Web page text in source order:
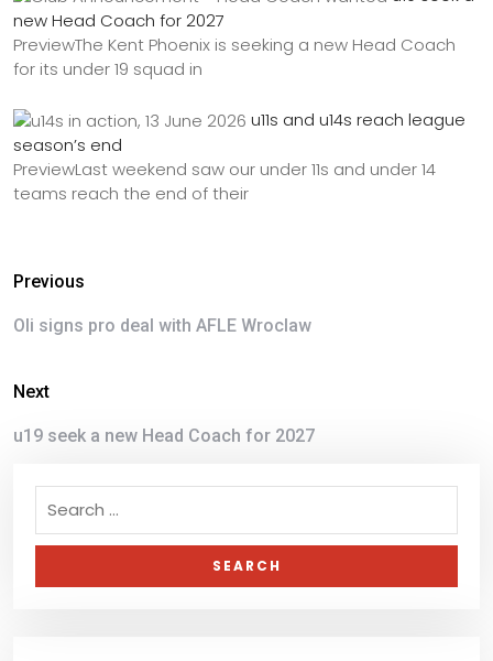
new Head Coach for 2027
PreviewThe Kent Phoenix is seeking a new Head Coach
for its under 19 squad in
u11s and u14s reach league
season’s end
PreviewLast weekend saw our under 11s and under 14
teams reach the end of their
Previous
Oli signs pro deal with AFLE Wroclaw
Next
u19 seek a new Head Coach for 2027